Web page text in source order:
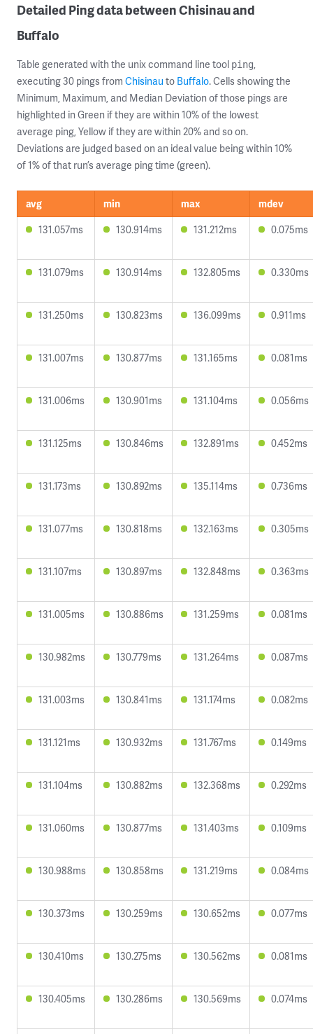
Detailed Ping data between Chisinau and
Buffalo
Table generated with the unix command line tool ping,
executing 30 pings from Chisinau to Buffalo. Cells showing the
Minimum, Maximum, and Median Deviation of those pings are
highlighted in Green if they are within 10% of the lowest
average ping, Yellow if they are within 20% and so on.
Deviations are judged based on an ideal value being within 10%
of 1% of that run’s average ping time (green).
avg min max
mdev
131.057ms
130.914ms 131.212ms 0.075ms
131.079ms 130.914ms 132.805ms 0.330ms
131.250ms 130.823ms 136.099ms 0.911ms
131.007ms 130.877ms 131.165ms 0.081ms
131.006ms 130.901ms 131.104ms 0.056ms
131.125ms 130.846ms 132.891ms 0.452ms
131.173ms 130.892ms 135.114ms 0.736ms
131.077ms 130.818ms 132.163ms 0.305ms
131.107ms 130.897ms 132.848ms 0.363ms
131.005ms 130.886ms 131.259ms 0.081ms
130.982ms 130.779ms 131.264ms 0.087ms
131.003ms 130.841ms 131.174ms 0.082ms
131.121ms 130.932ms 131.767ms 0.149ms
131.104ms 130.882ms 132.368ms 0.292ms
131.060ms 130.877ms 131.403ms 0.109ms
130.988ms 130.858ms 131.219ms 0.084ms
130.373ms 130.259ms 130.652ms 0.077ms
130.410ms 130.275ms 130.562ms 0.081ms
130.405ms 130.286ms 130.569ms 0.074ms